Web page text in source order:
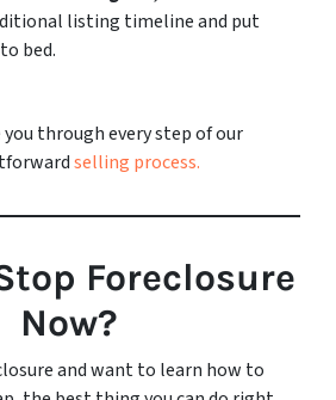
listing timeline and put
bed.
you through every step of our
selling process.
Foreclosure
Now?
and want to learn how to